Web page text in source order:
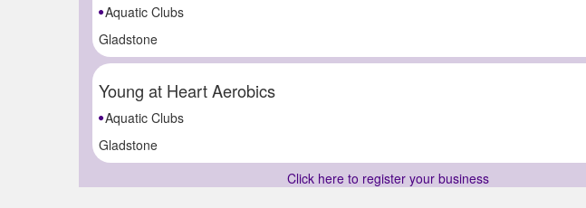
Aquatic Clubs
Gladstone
Young at Heart Aerobics
Aquatic Clubs
Gladstone
Click here to register your business